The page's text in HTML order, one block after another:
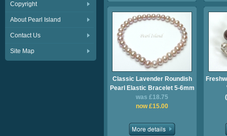
Copyright
About Pearl Island
Contact Us
Site Map
Classic Lavender Roundish
Pearl Elastic Bracelet 5-6mm
was £18.75
now £15.00